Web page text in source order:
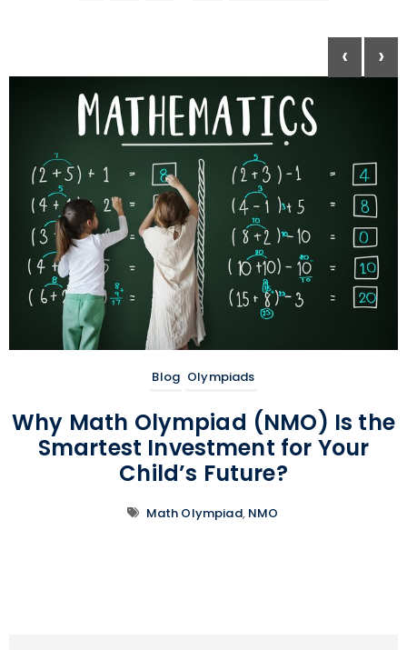
Blog Olympiads
Why Math Olympiad (NMO) Is the
Smartest Investment for Your
Child’s Future?
Math Olympiad, NMO
‹ ›